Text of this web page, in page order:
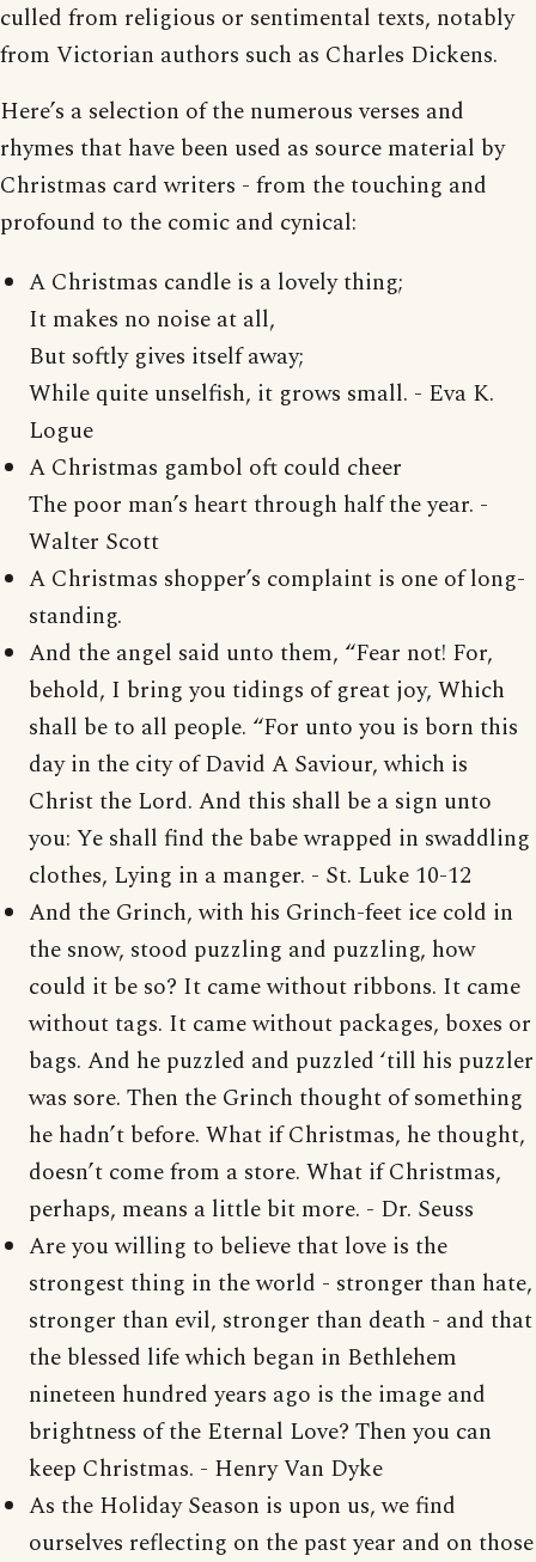
culled from religious or sentimental texts, notably
from Victorian authors such as Charles Dickens.
Here’s a selection of the numerous verses and
rhymes that have been used as source material by
Christmas card writers - from the touching and
profound to the comic and cynical:
A Christmas candle is a lovely thing;
It makes no noise at all,
But softly gives itself away;
While quite unselfish, it grows small. - Eva K.
Logue
A Christmas gambol oft could cheer
The poor man’s heart through half the year. -
Walter Scott
A Christmas shopper’s complaint is one of long-
standing.
And the angel said unto them, “Fear not! For,
behold, I bring you tidings of great joy, Which
shall be to all people. “For unto you is born this
day in the city of David A Saviour, which is
Christ the Lord. And this shall be a sign unto
you: Ye shall find the babe wrapped in swaddling
clothes, Lying in a manger. - St. Luke 10-12
And the Grinch, with his Grinch-feet ice cold in
the snow, stood puzzling and puzzling, how
could it be so? It came without ribbons. It came
without tags. It came without packages, boxes or
bags. And he puzzled and puzzled ‘till his puzzler
was sore. Then the Grinch thought of something
he hadn’t before. What if Christmas, he thought,
doesn’t come from a store. What if Christmas,
perhaps, means a little bit more. - Dr. Seuss
Are you willing to believe that love is the
strongest thing in the world - stronger than hate,
stronger than evil, stronger than death - and that
the blessed life which began in Bethlehem
nineteen hundred years ago is the image and
brightness of the Eternal Love? Then you can
keep Christmas. - Henry Van Dyke
As the Holiday Season is upon us, we find
ourselves reflecting on the past year and on those